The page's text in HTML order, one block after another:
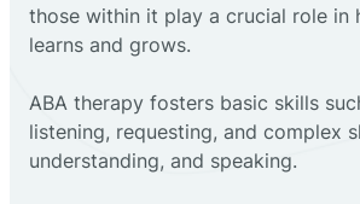
those within it play a crucial role in
learns and grows.
ABA therapy fosters basic skills
listening, requesting, and complex
understanding, and speaking.